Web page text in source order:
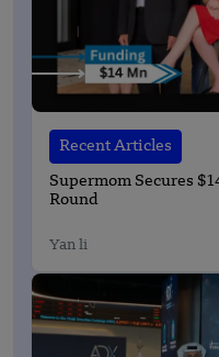
Recent Articles
Supermom Secures
Round
Yan li